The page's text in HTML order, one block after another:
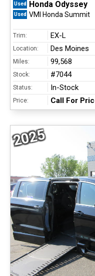
Used Honda Odyssey
Used VMI Honda Summit
Trim: EX-L
Location: Des Moines
Miles: 99,568
Stock: #7044
Status: In-Stock
Price: Call For
2025